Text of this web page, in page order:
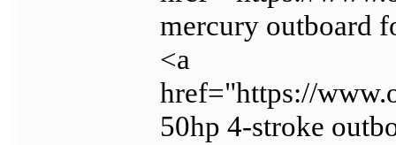
mercury outboard
<a
href="https://
50hp 4-stroke